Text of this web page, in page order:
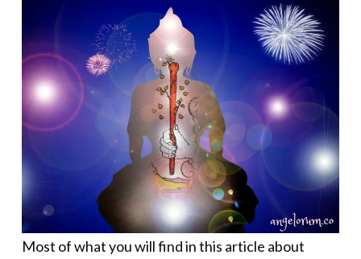
Most of what you will find in this article about